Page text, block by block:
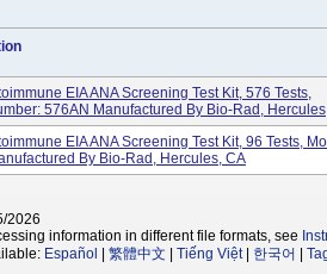
EIA ANA Screening Test Kit, 576 Tests,
576AN Manufactured By Bio-Rad,
EIA ANA Screening Test Kit, 96 Tests,
By Bio-Rad, Hercules, CA
2026
information in different file formats, see
Español 繁體中文 Tiếng Việt| 한국어